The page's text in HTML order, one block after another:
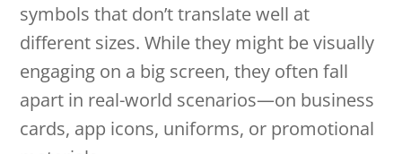
symbols that don’t translate well at
different sizes. While they might be visually
engaging on a big screen, they often fall
apart in real-world scenarios—on business
cards, app icons, uniforms, or promotional